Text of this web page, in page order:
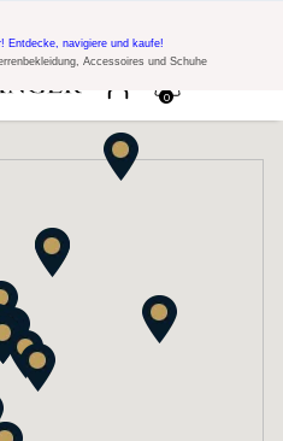
auf 300€ Einkauf mit Code:
0
Entdecke, navigiere und kaufe!
Accessoires und Schuhe